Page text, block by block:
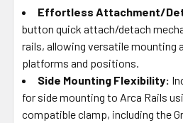
Effortless Attachment/
button quick attach/detach
rails, allowing versatile mounting
platforms and positions.
Side Mounting Flexibility:
for side mounting to Arca Rails
compatible clamp, including the